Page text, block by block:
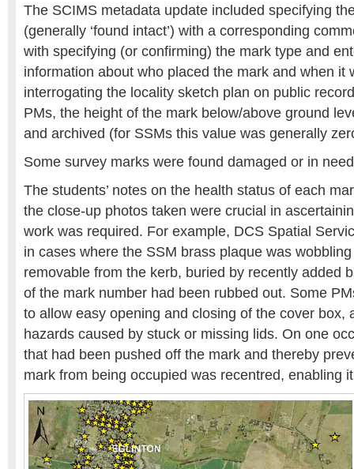
The SCIMS metadata update included specifying
(generally ‘found intact’) with a corresponding
with specifying (or confirming) the mark type and
information about who placed the mark and when it
interrogating the locality sketch plan on public
PMs, the height of the mark below/above ground
and archived (for SSMs this value was generally
Some survey marks were found damaged or in
The students’ notes on the health status of each
the close-up photos taken were crucial in
work was required. For example, DCS Spatial
in cases where the SSM brass plaque was
removable from the kerb, buried by recently added
of the mark number had been rubbed out. Some
to allow easy opening and closing of the cover box,
hazards caused by stuck or missing lids. On one
that had been pushed off the mark and thereby
mark from being occupied was recentred, enabling